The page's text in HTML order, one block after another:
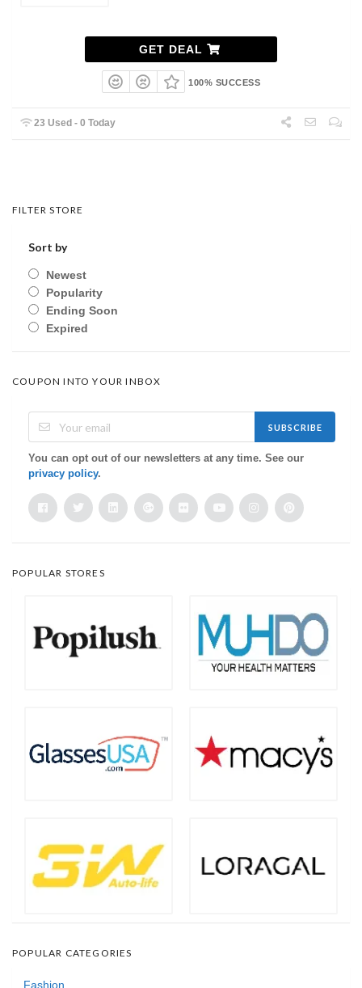
GET DEAL
100% SUCCESS
23 Used - 0 Today
FILTER STORE
Sort by
Newest
Popularity
Ending Soon
Expired
COUPON INTO YOUR INBOX
SUBSCRIBE
You can opt out of our newsletters at any time. See our
privacy policy.
POPULAR STORES
POPULAR CATEGORIES
Fashion